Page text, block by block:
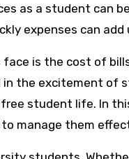
as a student can
expenses can add
is the cost of
the excitement of
student life. In
manage them